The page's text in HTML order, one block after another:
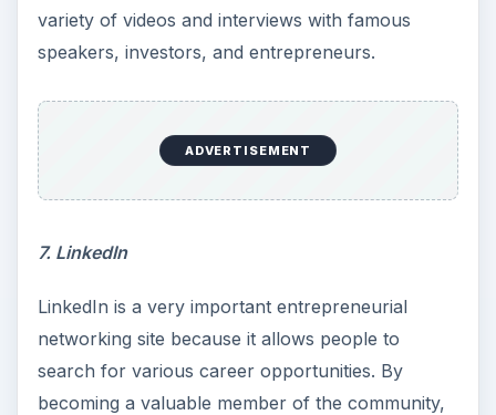
variety of videos and interviews with famous
speakers, investors, and entrepreneurs.
ADVERTISEMENT
7. LinkedIn
LinkedIn is a very important entrepreneurial
networking site because it allows people to
search for various career opportunities. By
becoming a valuable member of the community,